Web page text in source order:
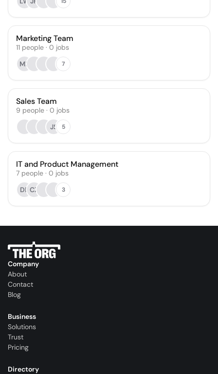
Marketing Team
11 people · 0 jobs
MF
7
Sales Team
9 people · 0 jobs
JS
5
IT and Product Management
7 people · 0 jobs
DB CZ 3
Company
About
Contact
Blog
Business
Solutions
Trust
Pricing
Directory